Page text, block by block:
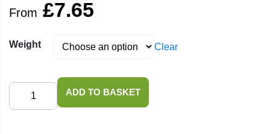
From £7.65
Weight Clear
Dark
ADD TO BASKET